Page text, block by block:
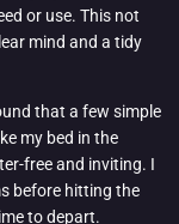
or use. This not
mind and a tidy
that a few simple
my bed in the
free and inviting. I
before hitting the
to depart.